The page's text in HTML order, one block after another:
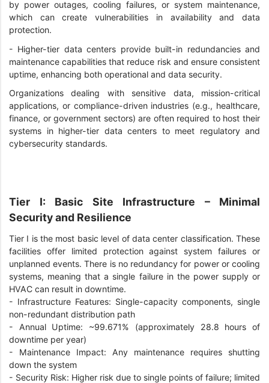
by power outages, cooling failures, or system maintenance,
which can create vulnerabilities in availability and data
protection.
- Higher-tier data centers provide built-in redundancies and
maintenance capabilities that reduce risk and ensure consistent
uptime, enhancing both operational and data security.
Organizations dealing with sensitive data, mission-critical
applications, or compliance-driven industries (e.g., healthcare,
finance, or government sectors) are often required to host their
systems in higher-tier data centers to meet regulatory and
cybersecurity standards.
Tier I: Basic Site Infrastructure – Minimal
Security and Resilience
Tier I is the most basic level of data center classification. These
facilities offer limited protection against system failures or
unplanned events. There is no redundancy for power or cooling
systems, meaning that a single failure in the power supply or
HVAC can result in downtime.
- Infrastructure Features: Single-capacity components, single
non-redundant distribution path
- Annual Uptime: ~99.671% (approximately 28.8 hours of
downtime per year)
- Maintenance Impact: Any maintenance requires shutting
down the system
- Security Risk: Higher risk due to single points of failure; limited